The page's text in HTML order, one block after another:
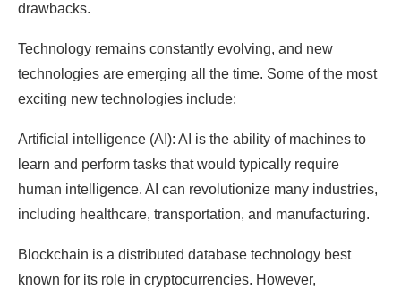
drawbacks.
Technology remains constantly evolving, and new
technologies are emerging all the time. Some of the most
exciting new technologies include:
Artificial intelligence (AI): AI is the ability of machines to
learn and perform tasks that would typically require
human intelligence. AI can revolutionize many industries,
including healthcare, transportation, and manufacturing.
Blockchain is a distributed database technology best
known for its role in cryptocurrencies. However,